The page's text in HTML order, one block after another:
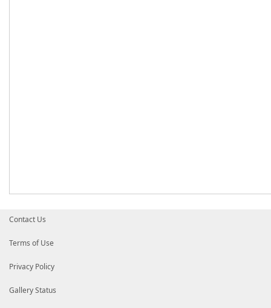
Contact Us
Terms of Use
Privacy Policy
Gallery Status